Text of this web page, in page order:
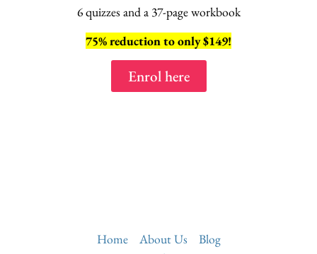
6 quizzes and a 37-page workbook
75% reduction to only $149!
Enrol here
Home About Us
Blog